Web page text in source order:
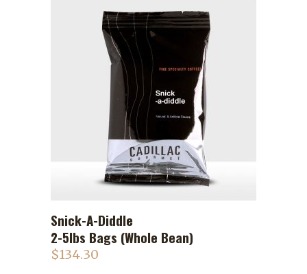
ADD TO CART
Snick-A-Diddle
2-5lbs Bags (Whole Bean)
$134.30